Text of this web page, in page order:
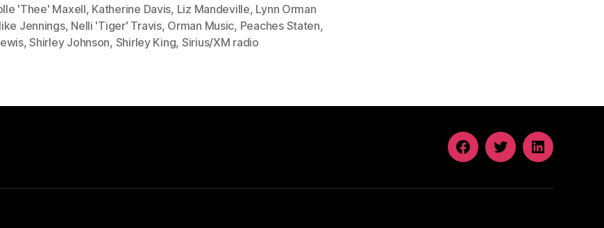
'Thee' Maxell, Katherine Davis, Liz Mandeville, Lynn Orman
Jennings, Nelli 'Tiger' Travis, Orman Music, Peaches Staten,
,Shirley Johnson, Shirley King, Sirius/XM radio
FACEBOOK
TWITTERLINKEDIN